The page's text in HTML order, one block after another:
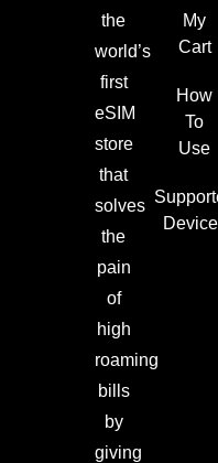
the
world’s
first
eSIM
store
that
solves
the
pain
of
high
roaming
bills
by
giving
My
Cart
How
To
Use